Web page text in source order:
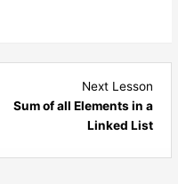
Next Lesson
Sum of all Elements in a
Linked List
6